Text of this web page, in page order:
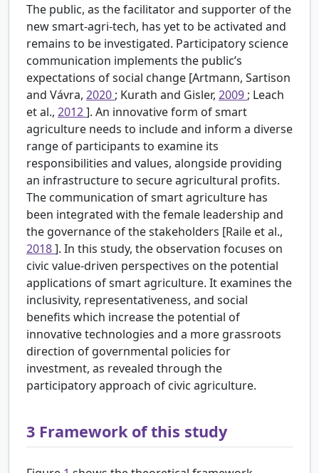
The public, as the facilitator and supporter of the
new smart-agri-tech, has yet to be activated and
remains to be investigated. Participatory science
communication implements the public’s
expectations of social change [Artmann, Sartison
and Vávra, 2020 ; Kurath and Gisler, 2009 ; Leach
et al., 2012]. An innovative form of smart
agriculture needs to include and inform a diverse
range of participants to examine its
responsibilities and values, alongside providing
an infrastructure to secure agricultural profits.
The communication of smart agriculture has
been integrated with the female leadership and
the governance of the stakeholders [Raile et al.,
2018]. In this study, the observation focuses on
civic value-driven perspectives on the potential
applications of smart agriculture. It examines the
inclusivity, representativeness, and social
benefits which increase the potential of
innovative technologies and a more grassroots
direction of governmental policies for
investment, as revealed through the
participatory approach of civic agriculture.
3 Framework of this study